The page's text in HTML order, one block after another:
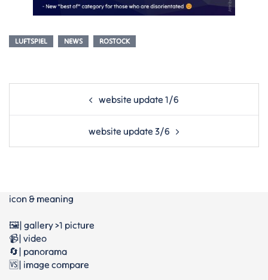
LUFTSPIEL NEWS ROSTOCK
Post
website update 1/6
website update 3/6
icon & meaning
🖼️| gallery >1 picture
📹| video
🔄| panorama
🆚| image compare